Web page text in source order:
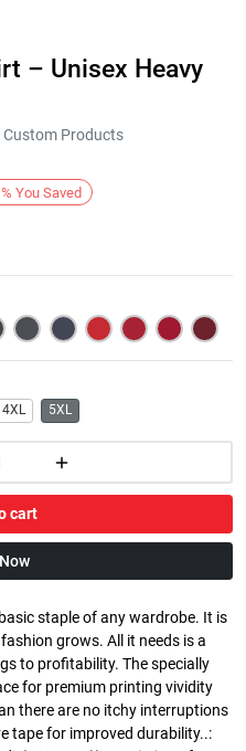
– Unisex Heavy
Custom Products
% You Saved
4XL 5XL
cart
staple of any wardrobe. It is
grows. All it needs is a
to profitability. The specially
for premium printing vividity
there are no itchy interruptions
tape for improved durability..: